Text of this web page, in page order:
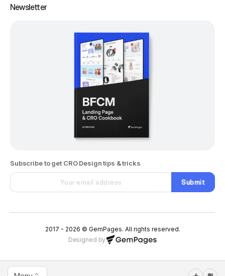
Newsletter
Subscribe to get CRO Design tips & tricks
Submit
2017 - 2026 © GemPages. All rights reserved.
Designed by